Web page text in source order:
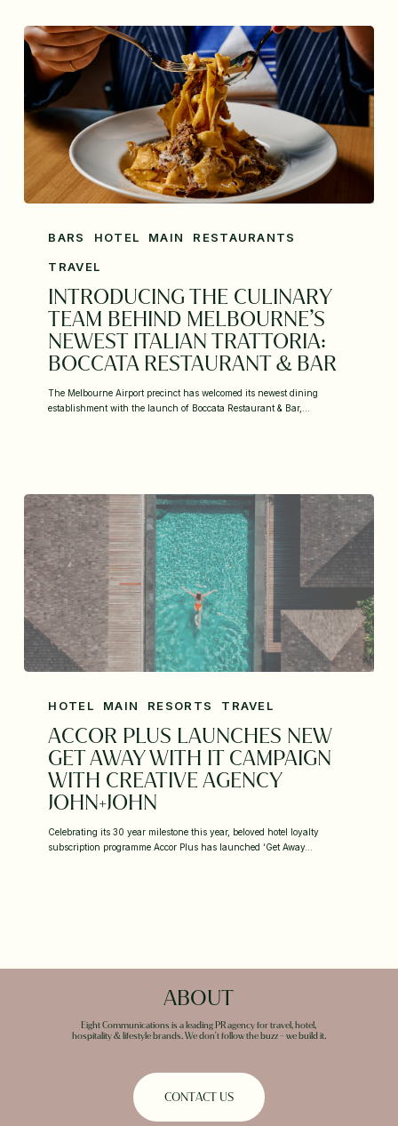
BARS HOTEL MAIN RESTAURANTS
TRAVEL
INTRODUCING THE CULINARY
TEAM BEHIND MELBOURNE’S
NEWEST ITALIAN TRATTORIA:
BOCCATA RESTAURANT & BAR
The Melbourne Airport precinct has welcomed its newest dining
establishment with the launch of Boccata Restaurant & Bar,…
HOTEL MAIN RESORTS TRAVEL
ACCOR PLUS LAUNCHES NEW
GET AWAY WITH IT CAMPAIGN
WITH CREATIVE AGENCY
JOHN+JOHN
Celebrating its 30 year milestone this year, beloved hotel loyalty
subscription programme Accor Plus has launched ‘Get Away…
ABOUT
Eight Communications is a leading PR agency for travel, hotel,
hospitality & lifestyle brands. We don't follow the buzz - we build it.
CONTACT US